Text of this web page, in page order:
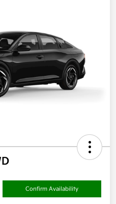
Confirm Availability